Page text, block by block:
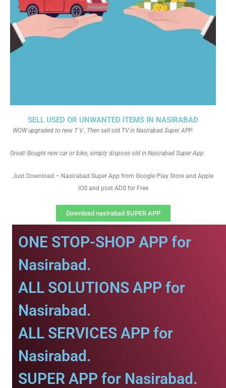
SELL USED OR UNWANTED ITEMS IN NASIRABAD
WOW upgraded to new T V , Then sell old TV in Nasirabad Super APP
Great! Bought new car or bike, simply dispose old in Nasirabad Super App
Just Download – Nasirabad Super App from Google Play Store and Apple
IOS and post ADS for Free
Download nasirabad SUPER APP
ONE STOP-SHOP APP for
Nasirabad.
ALL SOLUTIONS APP for
Nasirabad.
ALL SERVICES APP for
Nasirabad.
SUPER APP for Nasirabad.